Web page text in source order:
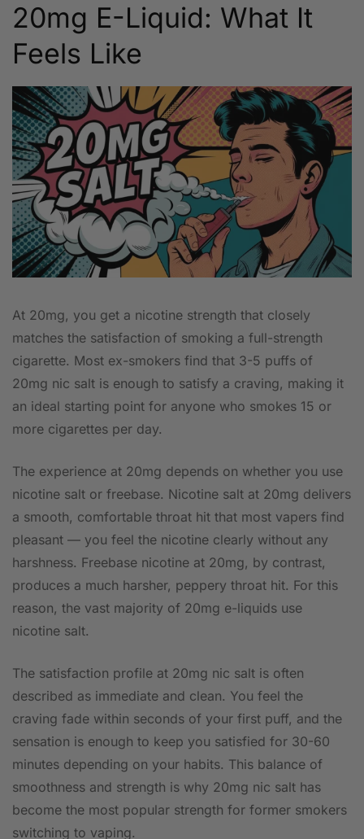
20mg E-Liquid: What It
Feels Like
At 20mg, you get a nicotine strength that closely
matches the satisfaction of smoking a full-strength
cigarette. Most ex-smokers find that 3-5 puffs of
20mg nic salt is enough to satisfy a craving, making it
an ideal starting point for anyone who smokes 15 or
more cigarettes per day.
The experience at 20mg depends on whether you use
nicotine salt or freebase. Nicotine salt at 20mg delivers
a smooth, comfortable throat hit that most vapers find
pleasant — you feel the nicotine clearly without any
harshness. Freebase nicotine at 20mg, by contrast,
produces a much harsher, peppery throat hit. For this
reason, the vast majority of 20mg e-liquids use
nicotine salt.
The satisfaction profile at 20mg nic salt is often
described as immediate and clean. You feel the
craving fade within seconds of your first puff, and the
sensation is enough to keep you satisfied for 30-60
minutes depending on your habits. This balance of
smoothness and strength is why 20mg nic salt has
become the most popular strength for former smokers
switching to vaping.